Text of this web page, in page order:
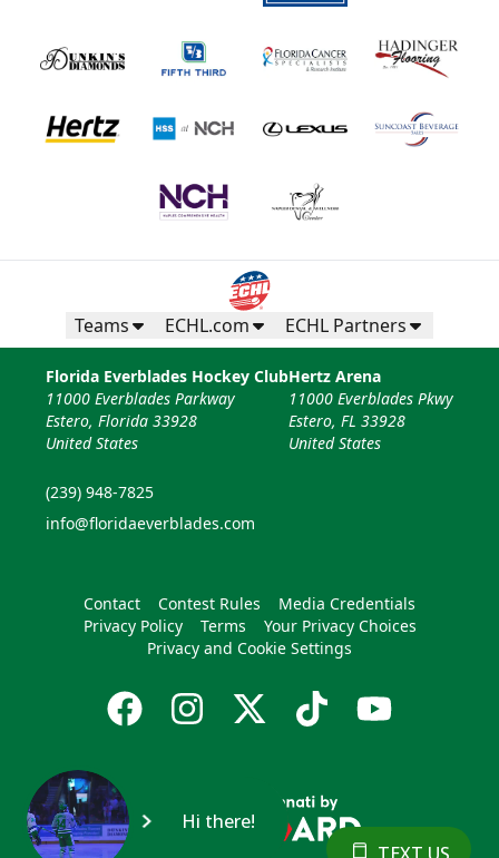
Teams ECHL.com ECHL Partners
Florida Everblades Hockey Club
11000 Everblades Parkway
Estero, Florida 33928
United States
(239) 948-7825
info@floridaeverblades.com
Hertz Arena
11000 Everblades Pkwy
Estero, FL 33928
United States
Contact Contest Rules
Media Credentials
Privacy Policy
Terms
Your Privacy Choices
Privacy and Cookie Settings
Hi there!